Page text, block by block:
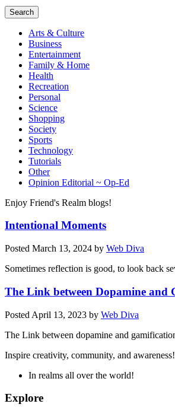
Search
Arts & Culture
Business
Entertainment
Family & Home
Health
Recreation
Personal
Science
Shopping
Society
Sports
Technology
Tutorials
Other
Opinion Editorial ~ Op-Ed
Enjoy Friend's Realm blogs!
Intentional Moments
Posted March 13, 2024 by Web Diva
Sometimes reflection is good, to look back
The Link between Dopamine and
Posted April 13, 2023 by Web Diva
The Link between dopamine and
Inspire creativity, community, and awareness!
In realms all over the world!
Explore